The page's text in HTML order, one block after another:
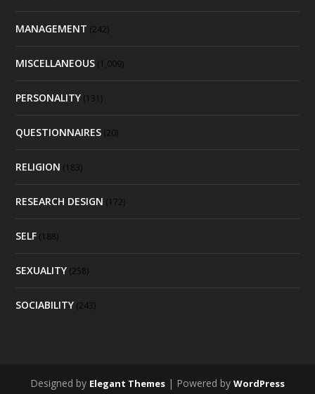
MANAGEMENT (242)
MISCELLANEOUS (1,009)
PERSONALITY (131)
QUESTIONNAIRES (20)
RELIGION (183)
RESEARCH DESIGN (172)
SELF (188)
SEXUALITY (258)
SOCIABILITY (243)
Designed by Elegant Themes | Powered by WordPress